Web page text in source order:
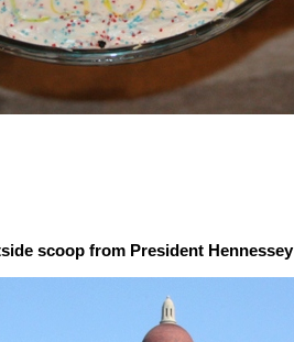
scoop from President Hennessey